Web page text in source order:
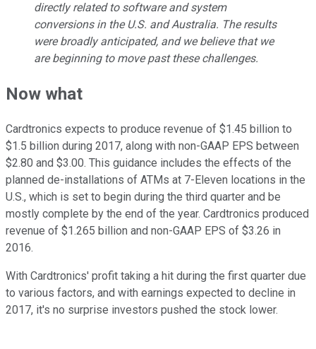
directly related to software and system
conversions in the U.S. and Australia. The results
were broadly anticipated, and we believe that we
are beginning to move past these challenges.
Now what
Cardtronics expects to produce revenue of $1.45 billion to
$1.5 billion during 2017, along with non-GAAP EPS between
$2.80 and $3.00. This guidance includes the effects of the
planned de-installations of ATMs at 7-Eleven locations in the
U.S., which is set to begin during the third quarter and be
mostly complete by the end of the year. Cardtronics produced
revenue of $1.265 billion and non-GAAP EPS of $3.26 in
2016.
With Cardtronics' profit taking a hit during the first quarter due
to various factors, and with earnings expected to decline in
2017, it's no surprise investors pushed the stock lower.